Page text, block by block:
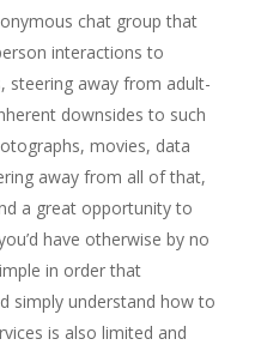
chat group that
interactions to
steering away from adult-
downsides to such
movies, data
away from all of that,
a great opportunity to
have otherwise by no
in order that
simply understand how to
is also limited and